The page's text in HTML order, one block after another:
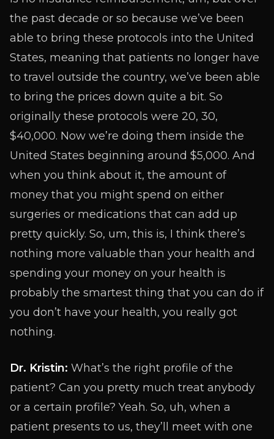
the past decade or so because we’ve been
able to bring these protocols into the United
States, meaning that patients no longer have
to travel outside the country, we’ve been able
to bring the prices down quite a bit. So
originally these protocols were 20, 30,
$40,000. Now we’re doing them inside the
United States beginning around $5,000. And
when you think about it, the amount of
money that you might spend on either
surgeries or medications that can add up
pretty quickly. So, um, this is, I think there’s
nothing more valuable than your health and
spending your money on your health is
probably the smartest thing that you can do if
you don’t have your health, you really got
nothing.
Dr. Kristin: What’s the right profile of the
patient? Can you pretty much treat anybody
or a certain profile? Yeah. So, uh, when a
patient presents to us, they’ll meet with one